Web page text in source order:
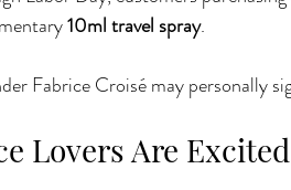
10ml travel spray.
Fabrice Croisé may personally
Lovers Are